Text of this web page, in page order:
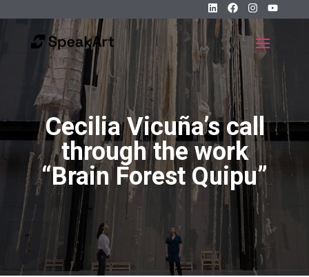
Cecilia Vicuña’s call
through the work
“Brain Forest Quipu”